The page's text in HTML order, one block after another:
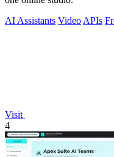
AI Assistants Video APIs
Visit
4